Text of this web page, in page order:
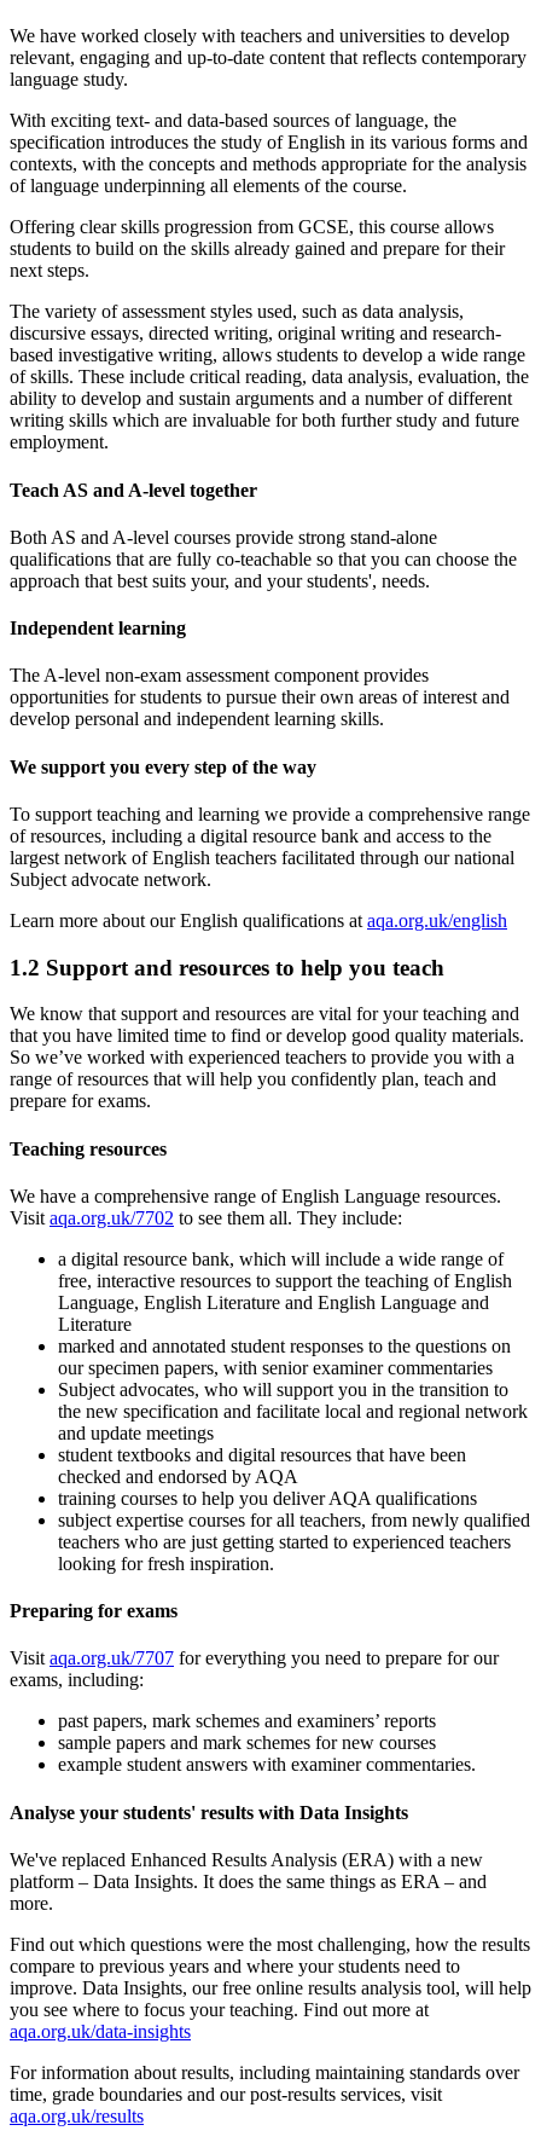
We have worked closely with teachers and universities to develop
relevant, engaging and up-to-date content that reflects contemporary
language study.
With exciting text- and data-based sources of language, the
specification introduces the study of English in its various forms and
contexts, with the concepts and methods appropriate for the analysis
of language underpinning all elements of the course.
Offering clear skills progression from GCSE, this course allows
students to build on the skills already gained and prepare for their
next steps.
The variety of assessment styles used, such as data analysis,
discursive essays, directed writing, original writing and research-
based investigative writing, allows students to develop a wide range
of skills. These include critical reading, data analysis, evaluation, the
ability to develop and sustain arguments and a number of different
writing skills which are invaluable for both further study and future
employment.
Teach AS and A-level together
Both AS and A-level courses provide strong stand-alone
qualifications that are fully co-teachable so that you can choose the
approach that best suits your, and your students', needs.
Independent learning
The A-level non-exam assessment component provides
opportunities for students to pursue their own areas of interest and
develop personal and independent learning skills.
We support you every step of the way
To support teaching and learning we provide a comprehensive range
of resources, including a digital resource bank and access to the
largest network of English teachers facilitated through our national
Subject advocate network.
Learn more about our English qualifications at aqa.org.uk/english
1.2 Support and resources to help you teach
We know that support and resources are vital for your teaching and
that you have limited time to find or develop good quality materials.
So we’ve worked with experienced teachers to provide you with a
range of resources that will help you confidently plan, teach and
prepare for exams.
Teaching resources
We have a comprehensive range of English Language resources.
Visit aqa.org.uk/7702 to see them all. They include:
a digital resource bank, which will include a wide range of
free, interactive resources to support the teaching of English
Language, English Literature and English Language and
Literature
marked and annotated student responses to the questions on
our specimen papers, with senior examiner commentaries
Subject advocates, who will support you in the transition to
the new specification and facilitate local and regional network
and update meetings
student textbooks and digital resources that have been
checked and endorsed by AQA
training courses to help you deliver AQA qualifications
subject expertise courses for all teachers, from newly qualified
teachers who are just getting started to experienced teachers
looking for fresh inspiration.
Preparing for exams
Visit aqa.org.uk/7707 for everything you need to prepare for our
exams, including:
past papers, mark schemes and examiners’ reports
sample papers and mark schemes for new courses
example student answers with examiner commentaries.
Analyse your students' results with Data Insights
We've replaced Enhanced Results Analysis (ERA) with a new
platform – Data Insights. It does the same things as ERA – and
more.
Find out which questions were the most challenging, how the results
compare to previous years and where your students need to
improve. Data Insights, our free online results analysis tool, will help
you see where to focus your teaching. Find out more at
aqa.org.uk/data-insights
For information about results, including maintaining standards over
time, grade boundaries and our post-results services, visit
aqa.org.uk/results